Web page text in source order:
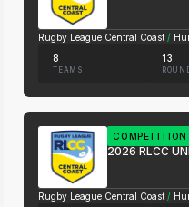
Rugby League Central Coast /
8
TEAMS
13
COMPETITION
2026 RLCC
Rugby League Central Coast /